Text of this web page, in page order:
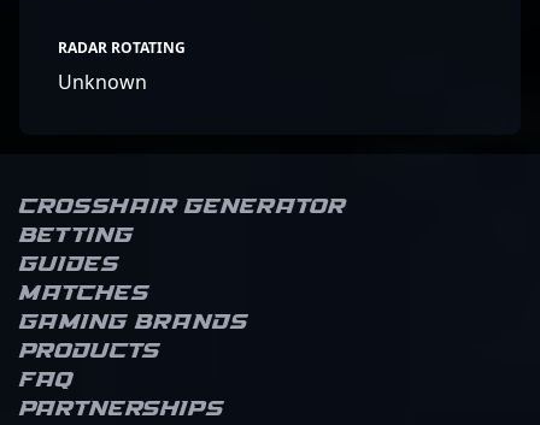
RADAR ROTATING
Unknown
Crosshair Generator
Betting
Guides
Matches
Gaming brands
Products
FAQ
Partnerships